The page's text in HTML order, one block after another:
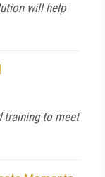
will help
training to meet